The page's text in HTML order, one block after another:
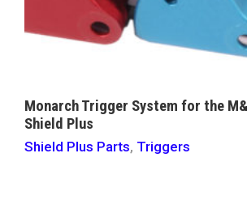
Monarch Trigger System for the
Shield Plus
Shield Plus Parts, Triggers